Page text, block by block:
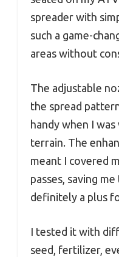
spreader with
such a game-
areas without
The adjustable
the spread
handy when I
terrain. The
meant I covered
passes, saving
definitely a plus
I tested it with
seed, fertilizer,